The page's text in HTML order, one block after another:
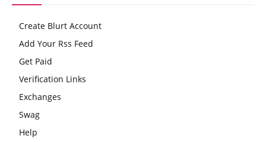
Create Blurt Account
Add Your Rss Feed
Get Paid
Verification Links
Exchanges
Swag
Help